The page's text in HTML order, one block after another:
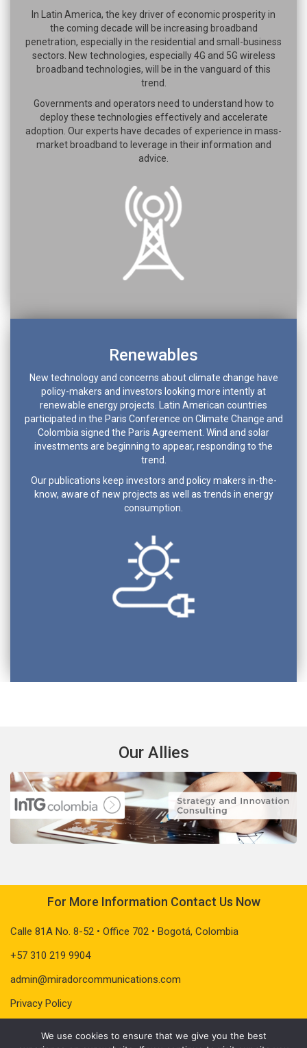
In Latin America, the key driver of economic prosperity in
the coming decade will be increasing broadband
penetration, especially in the residential and small-business
sectors. New technologies, especially 4G and 5G wireless
broadband technologies, will be in the vanguard of this
trend.
Governments and operators need to understand how to
deploy these technologies effectively and accelerate
adoption. Our experts have decades of experience in mass-
market broadband to leverage in their information and
advice.
Renewables
New technology and concerns about climate change have
policy-makers and investors looking more intently at
renewable energy projects. Latin American countries
participated in the Paris Conference on Climate Change and
Colombia signed the Paris Agreement. Wind and solar
investments are beginning to appear, responding to the
trend.
Our publications keep investors and policy makers in-the-
know, aware of new projects as well as trends in energy
consumption.
Our Allies
For More Information Contact Us Now
Calle 81A No. 8-52 • Office 702 • Bogotá, Colombia
+57 310 219 9904
admin@miradorcommunications.com
Privacy Policy
We use cookies to ensure that we give you the best